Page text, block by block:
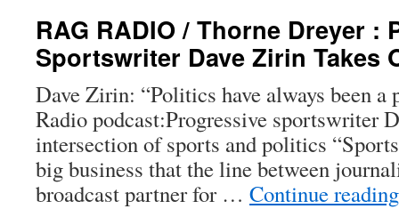
RAG RADIO / Thorne Dreyer :
Sportswriter Dave Zirin Takes
Dave Zirin: “Politics have always been a
Radio podcast:Progressive sportswriter
intersection of sports and politics
big business that the line between
broadcast partner for … Continue